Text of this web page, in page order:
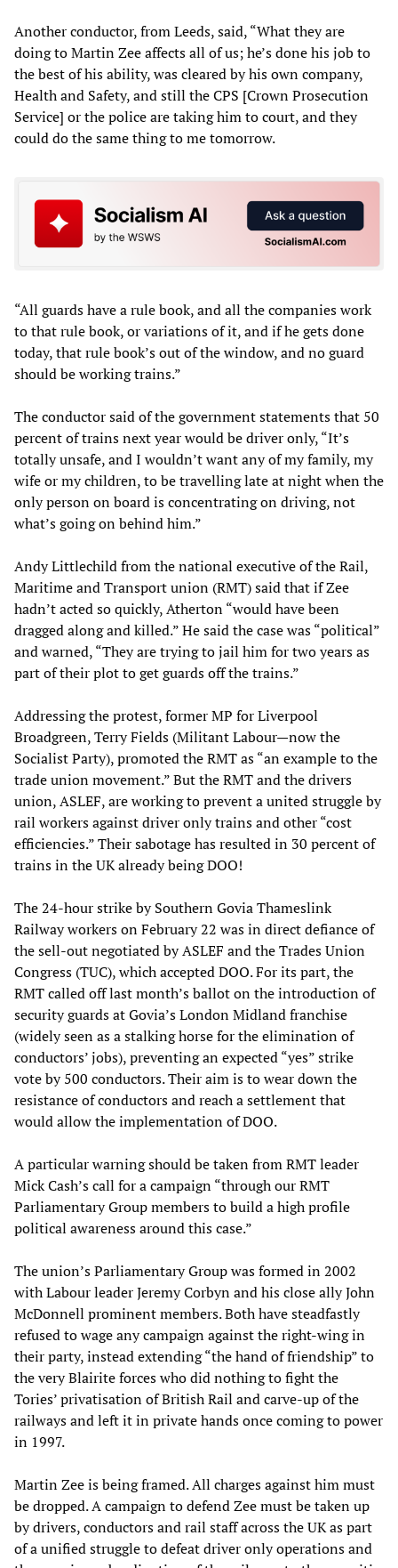
Another conductor, from Leeds, said, “What they are
doing to Martin Zee affects all of us; he’s done his job to
the best of his ability, was cleared by his own company,
Health and Safety, and still the CPS [Crown Prosecution
Service] or the police are taking him to court, and they
could do the same thing to me tomorrow.
“All guards have a rule book, and all the companies work
to that rule book, or variations of it, and if he gets done
today, that rule book’s out of the window, and no guard
should be working trains.”
The conductor said of the government statements that 50
percent of trains next year would be driver only, “It’s
totally unsafe, and I wouldn’t want any of my family, my
wife or my children, to be travelling late at night when the
only person on board is concentrating on driving, not
what’s going on behind him.”
Andy Littlechild from the national executive of the Rail,
Maritime and Transport union (RMT) said that if Zee
hadn’t acted so quickly, Atherton “would have been
dragged along and killed.” He said the case was “political”
and warned, “They are trying to jail him for two years as
part of their plot to get guards off the trains.”
Addressing the protest, former MP for Liverpool
Broadgreen, Terry Fields (Militant Labour—now the
Socialist Party), promoted the RMT as “an example to the
trade union movement.” But the RMT and the drivers
union, ASLEF, are working to prevent a united struggle by
rail workers against driver only trains and other “cost
efficiencies.” Their sabotage has resulted in 30 percent of
trains in the UK already being DOO!
The 24-hour strike by Southern Govia Thameslink
Railway workers on February 22 was in direct defiance of
the sell-out negotiated by ASLEF and the Trades Union
Congress (TUC), which accepted DOO. For its part, the
RMT called off last month’s ballot on the introduction of
security guards at Govia’s London Midland franchise
(widely seen as a stalking horse for the elimination of
conductors’ jobs), preventing an expected “yes” strike
vote by 500 conductors. Their aim is to wear down the
resistance of conductors and reach a settlement that
would allow the implementation of DOO.
A particular warning should be taken from RMT leader
Mick Cash’s call for a campaign “through our RMT
Parliamentary Group members to build a high profile
political awareness around this case.”
The union’s Parliamentary Group was formed in 2002
with Labour leader Jeremy Corbyn and his close ally John
McDonnell prominent members. Both have steadfastly
refused to wage any campaign against the right-wing in
their party, instead extending “the hand of friendship” to
the very Blairite forces who did nothing to fight the
Tories’ privatisation of British Rail and carve-up of the
railways and left it in private hands once coming to power
in 1997.
Martin Zee is being framed. All charges against him must
be dropped. A campaign to defend Zee must be taken up
by drivers, conductors and rail staff across the UK as part
of a unified struggle to defeat driver only operations and